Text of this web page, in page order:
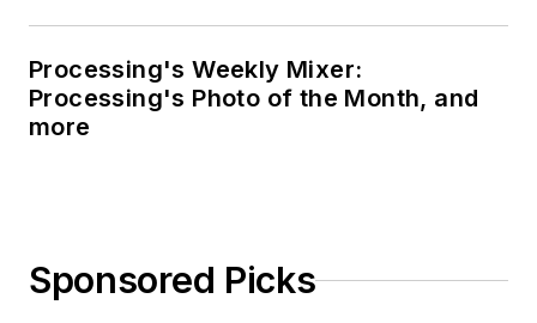
Processing's Weekly Mixer:
Processing's Photo of the Month, and
more
Sponsored Picks